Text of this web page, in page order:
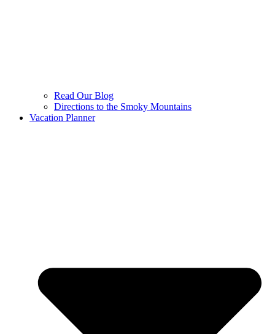
Read Our Blog
Directions to the Smoky Mountains
Vacation Planner